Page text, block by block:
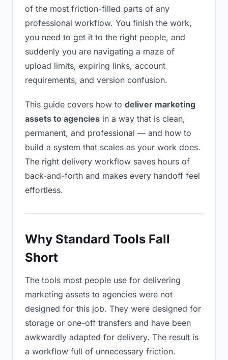
of the most friction-filled parts of any
professional workflow. You finish the work,
you need to get it to the right people, and
suddenly you are navigating a maze of
upload limits, expiring links, account
requirements, and version confusion.
This guide covers how to deliver marketing
assets to agencies in a way that is clean,
permanent, and professional — and how to
build a system that scales as your work does.
The right delivery workflow saves hours of
back-and-forth and makes every handoff feel
effortless.
Why Standard Tools Fall
Short
The tools most people use for delivering
marketing assets to agencies were not
designed for this job. They were designed for
storage or one-off transfers and have been
awkwardly adapted for delivery. The result is
a workflow full of unnecessary friction.